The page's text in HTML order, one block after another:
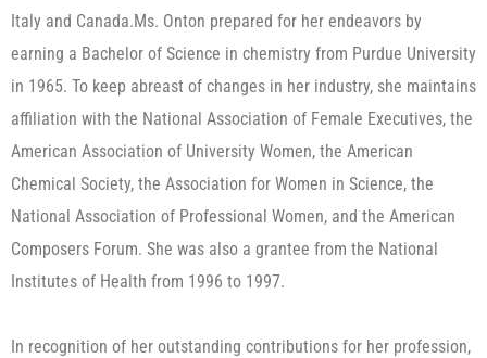
Italy and Canada.Ms. Onton prepared for her endeavors by
earning a Bachelor of Science in chemistry from Purdue University
in 1965. To keep abreast of changes in her industry, she maintains
affiliation with the National Association of Female Executives, the
American Association of University Women, the American
Chemical Society, the Association for Women in Science, the
National Association of Professional Women, and the American
Composers Forum. She was also a grantee from the National
Institutes of Health from 1996 to 1997.
In recognition of her outstanding contributions for her profession,